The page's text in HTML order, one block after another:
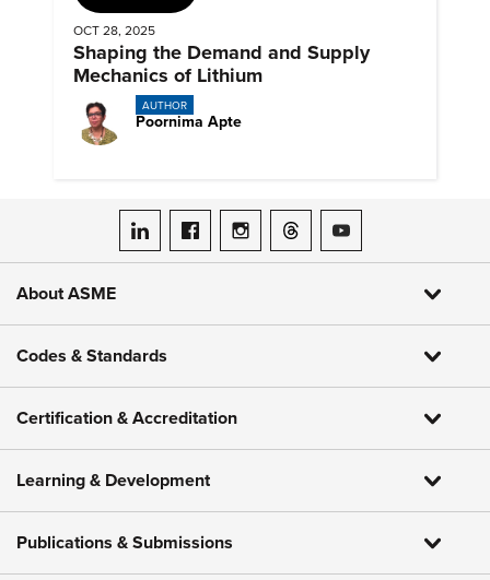
OCT 28, 2025
Shaping the Demand and Supply
Mechanics of Lithium
AUTHOR
Poornima Apte
ASME on LinkedIn
ASME on Facebook
ASME on Instagram
ASME on Threads
ASME on YouTube
About ASME
Codes & Standards
Certification & Accreditation
Learning & Development
Publications & Submissions